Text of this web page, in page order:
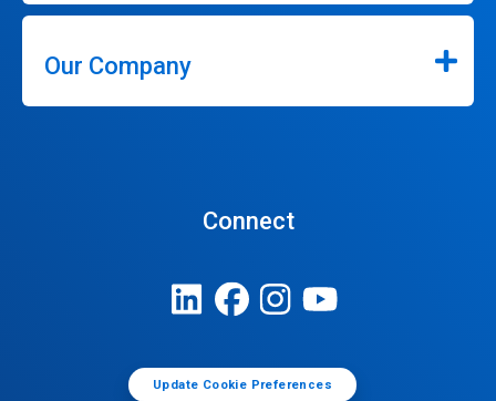
Our Company
Connect
Update Cookie Preferences